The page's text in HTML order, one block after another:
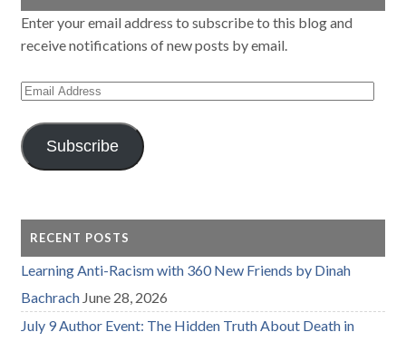
Enter your email address to subscribe to this blog and
receive notifications of new posts by email.
Email
Subscribe
RECENT POSTS
Learning Anti-Racism with 360 New Friends by Dinah
Bachrach June 28, 2026
July 9 Author Event: The Hidden Truth About Death in